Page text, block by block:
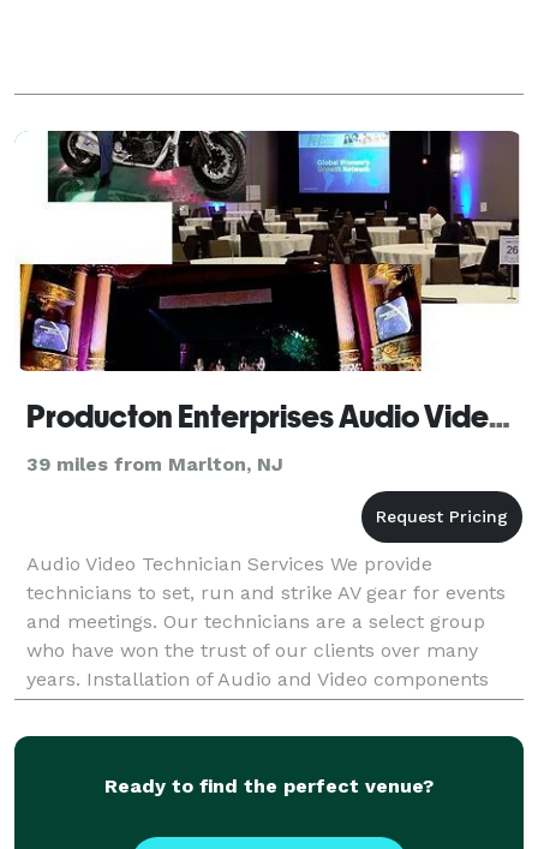
Producton Enterprises Audio Video Services
39 miles from Marlton, NJ
Audio Video Technician Services We provide
technicians to set, run and strike AV gear for events
and meetings. Our technicians are a select group
who have won the trust of our clients over many
years. Installation of Audio and Video components
and Surveillance Systems PA LICENSE # 103456 We
insta
Ready to find the perfect venue?